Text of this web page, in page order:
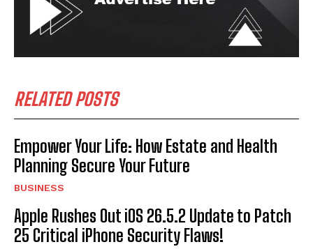
RELATED POSTS
Empower Your Life: How Estate and Health
Planning Secure Your Future
BUSINESS
Apple Rushes Out iOS 26.5.2 Update to Patch
25 Critical iPhone Security Flaws!